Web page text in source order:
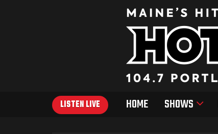
LISTEN LIVE HOME SHOWS